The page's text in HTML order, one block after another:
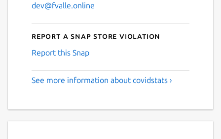
dev@fvalle.online
Report a Snap Store violation
Report this Snap
See more information about covidstats ›